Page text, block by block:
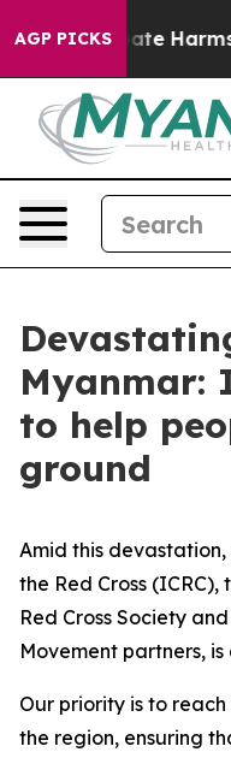
AGP PICKS
to Abate Harms
Myanmar:
to help
ground
Amid this
the Red Cross
Red Cross Society
Movement partners,
Our priority is to
the region, ensuring